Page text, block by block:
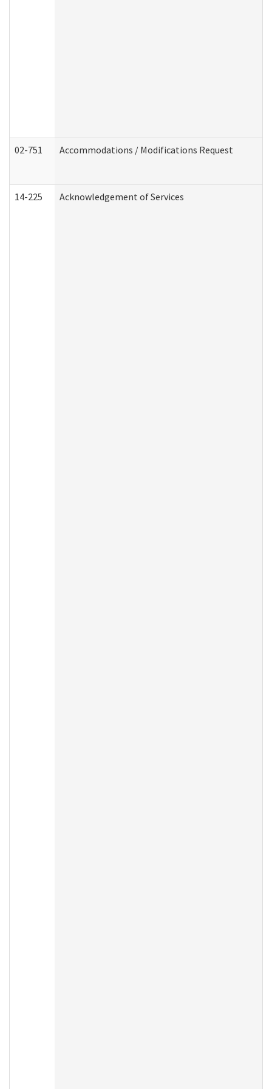
02-751 Accommodations / Modifications Request
14-225 Acknowledgement of Services